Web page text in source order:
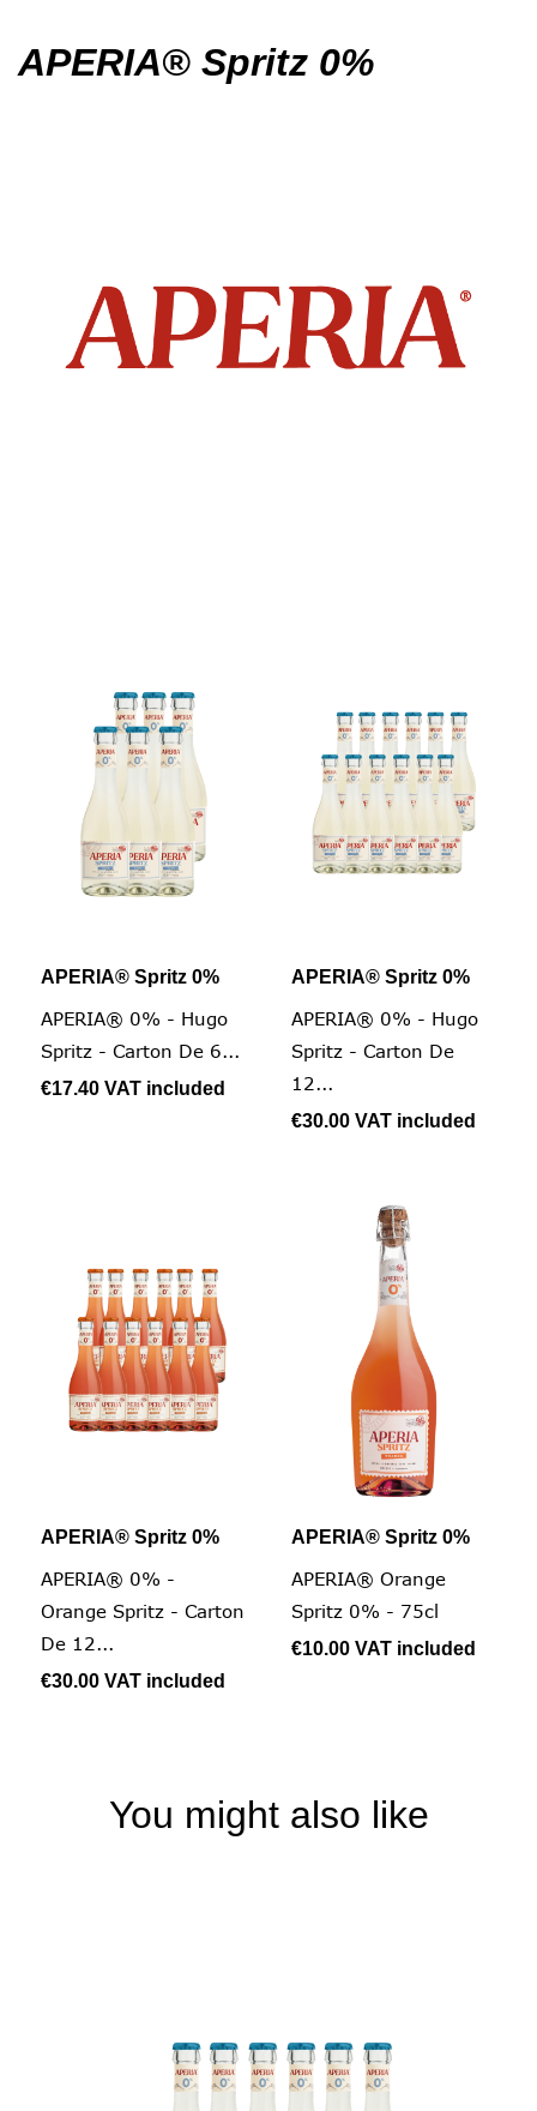
APERIA® Spritz 0%
APERIA® Spritz 0%
APERIA® 0% - Hugo
Spritz - Carton De 6...
€17.40 VAT included
APERIA® Spritz 0%
APERIA® 0% - Hugo
Spritz - Carton De
12...
€30.00 VAT included
APERIA® Spritz 0%
APERIA® 0% -
Orange Spritz - Carton
De 12...
€30.00 VAT included
APERIA® Spritz 0%
APERIA® Orange
Spritz 0% - 75cl
€10.00 VAT included
You might also like